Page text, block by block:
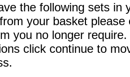
the following sets in
your basket
you no longer
click continue to